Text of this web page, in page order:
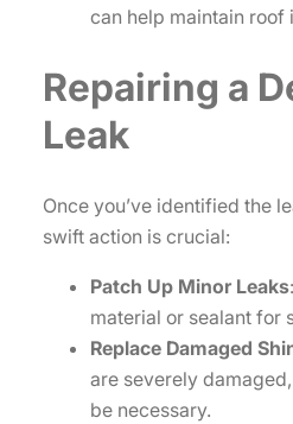
can help maintain roof
Repairing a
Leak
Once you’ve identified the
swift action is crucial:
Patch Up Minor Leaks
material or sealant for
Replace Damaged
are severely
be necessary.